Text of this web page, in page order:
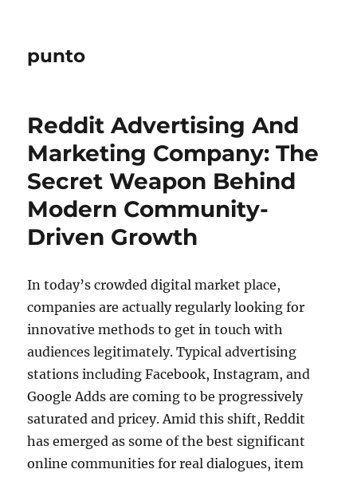
punto
Reddit Advertising And
Marketing Company: The
Secret Weapon Behind
Modern Community-
Driven Growth
In today’s crowded digital market place,
companies are actually regularly looking for
innovative methods to get in touch with
audiences legitimately. Typical advertising
stations including Facebook, Instagram, and
Google Adds are coming to be progressively
saturated and pricey. Amid this shift, Reddit
has emerged as some of the best significant
online communities for real dialogues, item